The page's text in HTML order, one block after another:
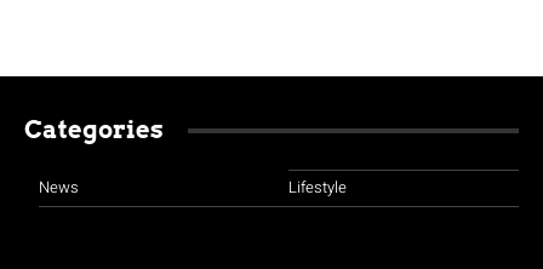
Categories
News Lifestyle